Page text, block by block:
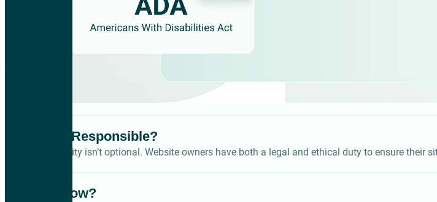
Who’s Responsible?
Accessibility isn’t optional. Website owners have both a legal and ethical duty to ensure
Why Now?